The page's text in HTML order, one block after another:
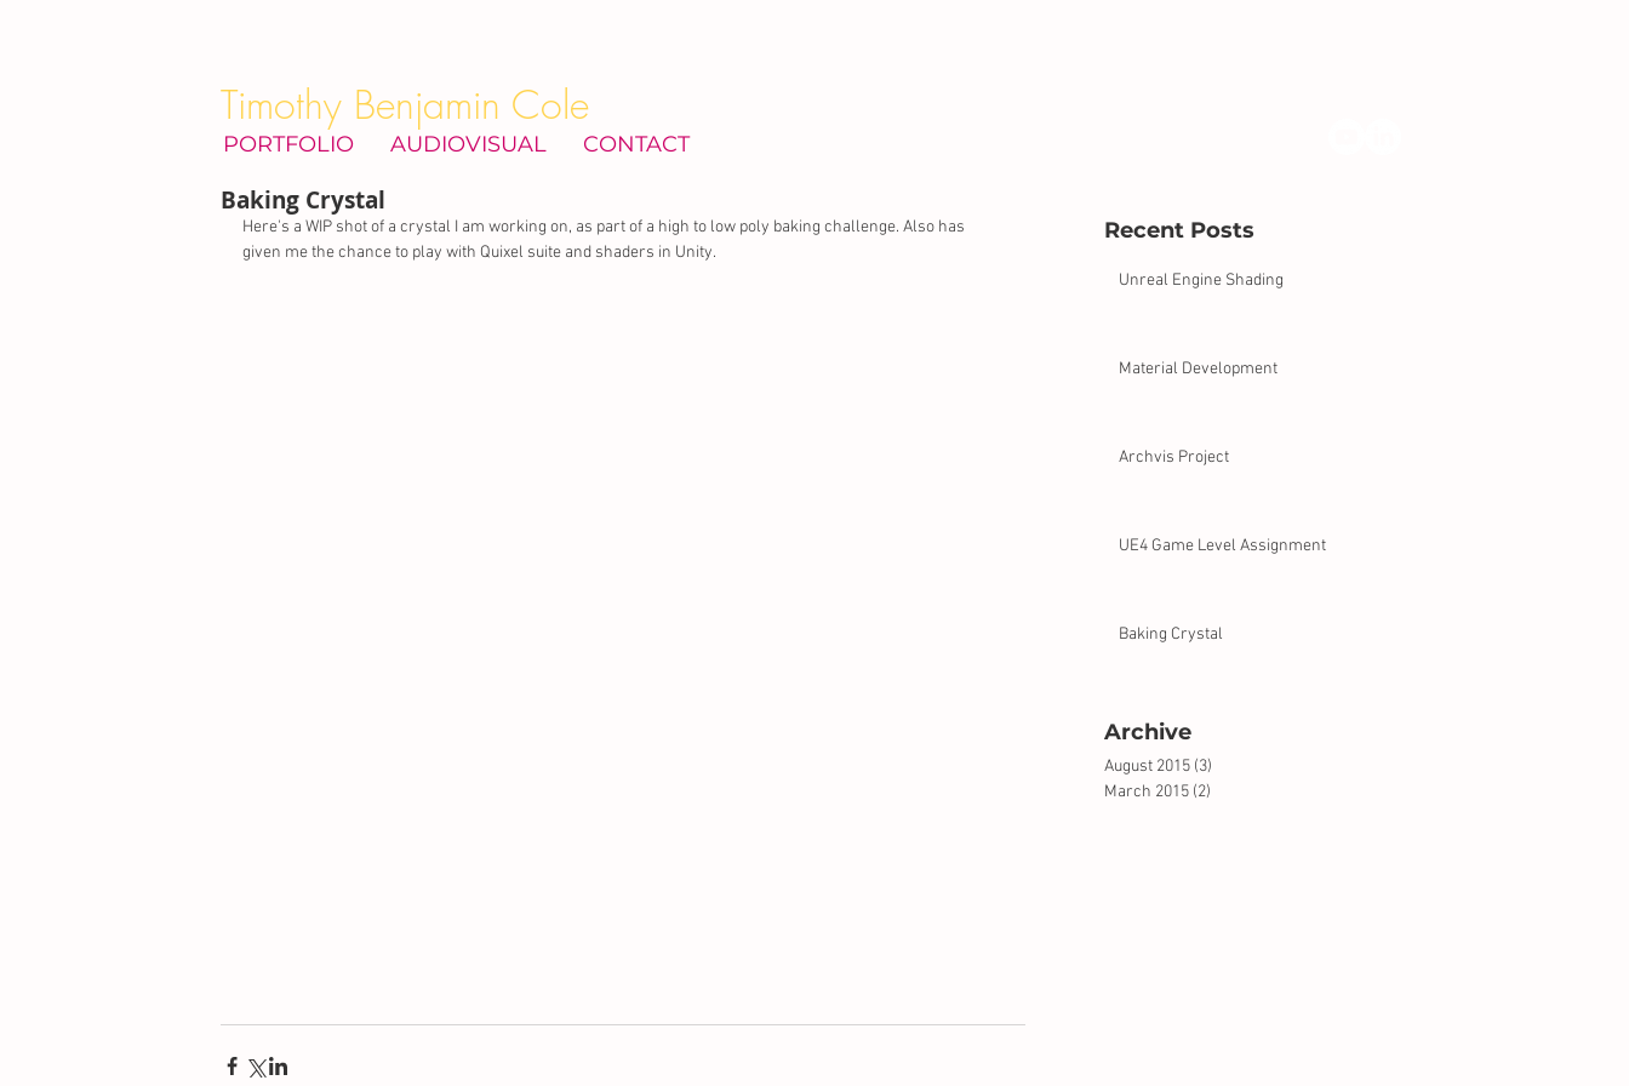
Timothy Benjamin Cole
PORTFOLIO AUDIOVISUAL CONTACT
Baking Crystal
Here's a WIP shot of a crystal I am working on, as part of a high to low poly baking challenge. Also has
given me the chance to play with Quixel suite and shaders in Unity.
Recent Posts
Unreal Engine Shading
Material Development
Archvis Project
UE4 Game Level Assignment
Baking Crystal
Archive
August 2015 (3)
March 2015 (2)